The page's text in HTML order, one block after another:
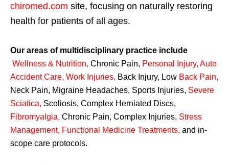
chiromed.com site, focusing on naturally restoring
health for patients of all ages.
Our areas of multidisciplinary practice include
Wellness & Nutrition, Chronic Pain, Personal Injury, Auto
Accident Care, Work Injuries, Back Injury, Low Back Pain,
Neck Pain, Migraine Headaches, Sports Injuries, Severe
Sciatica, Scoliosis, Complex Herniated Discs,
Fibromyalgia, Chronic Pain, Complex Injuries, Stress
Management, Functional Medicine Treatments, and in-
scope care protocols.